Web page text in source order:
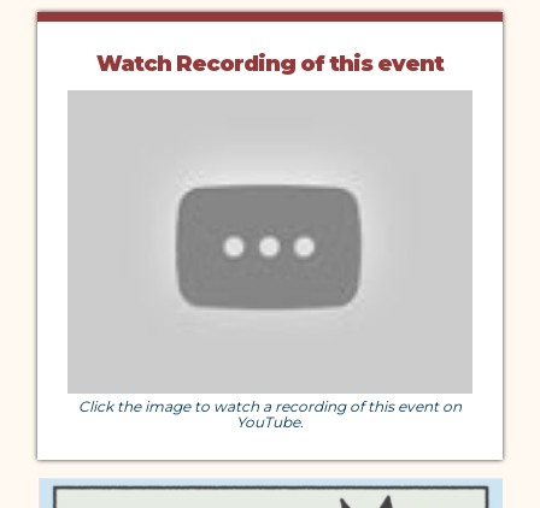
Watch Recording of this event
Click the image to watch a recording of this event on
YouTube.